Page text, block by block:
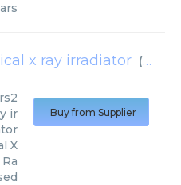
x ray irradiator (Rad
rs2
ir
X
Buy from Supplier